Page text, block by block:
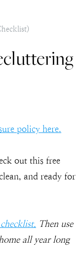
policy here.
out this free
and ready for
Then use
all year long